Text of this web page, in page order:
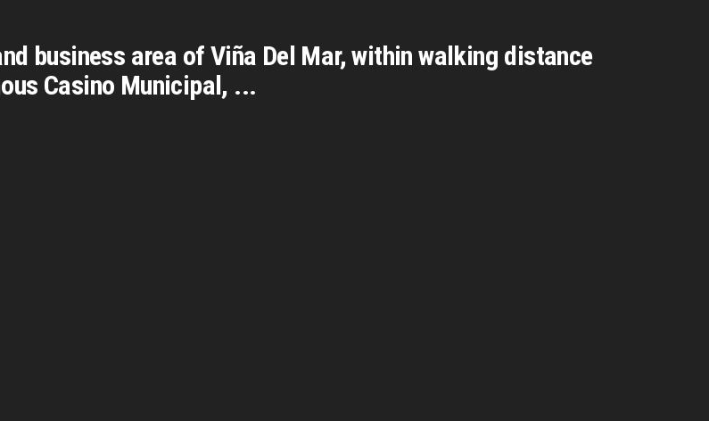
business area of Viña Del Mar, within walking distance
Casino Municipal, ...